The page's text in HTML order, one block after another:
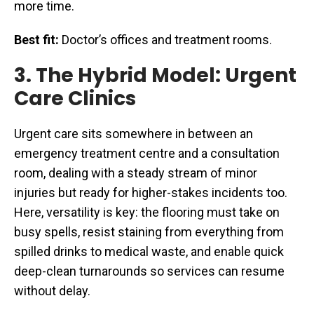
more time.
Best fit: Doctor’s offices and treatment rooms.
3. The Hybrid Model: Urgent
Care Clinics
Urgent care sits somewhere in between an
emergency treatment centre and a consultation
room, dealing with a steady stream of minor
injuries but ready for higher-stakes incidents too.
Here, versatility is key: the flooring must take on
busy spells, resist staining from everything from
spilled drinks to medical waste, and enable quick
deep-clean turnarounds so services can resume
without delay.